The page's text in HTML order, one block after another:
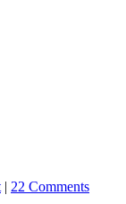
22 Comments